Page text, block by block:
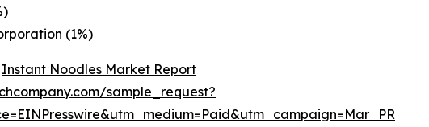
(1%)
Instant Noodles Market Report
sample_request?